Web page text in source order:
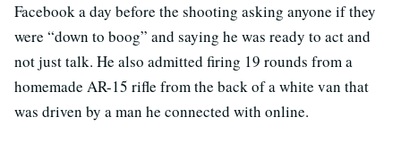
Facebook a day before the shooting asking anyone if they
were “down to boog” and saying he was ready to act and
not just talk. He also admitted firing 19 rounds from a
homemade AR-15 rifle from the back of a white van that
was driven by a man he connected with online.